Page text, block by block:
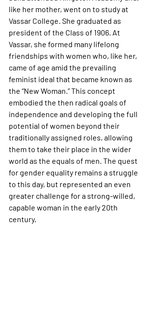
like her mother, went on to study at
Vassar College. She graduated as
president of the Class of 1906. At
Vassar, she formed many lifelong
friendships with women who, like her,
came of age amid the prevailing
feminist ideal that became known as
the “New Woman.” This concept
embodied the then radical goals of
independence and developing the full
potential of women beyond their
traditionally assigned roles, allowing
them to take their place in the wider
world as the equals of men. The quest
for gender equality remains a struggle
to this day, but represented an even
greater challenge for a strong-willed,
capable woman in the early 20th
century.